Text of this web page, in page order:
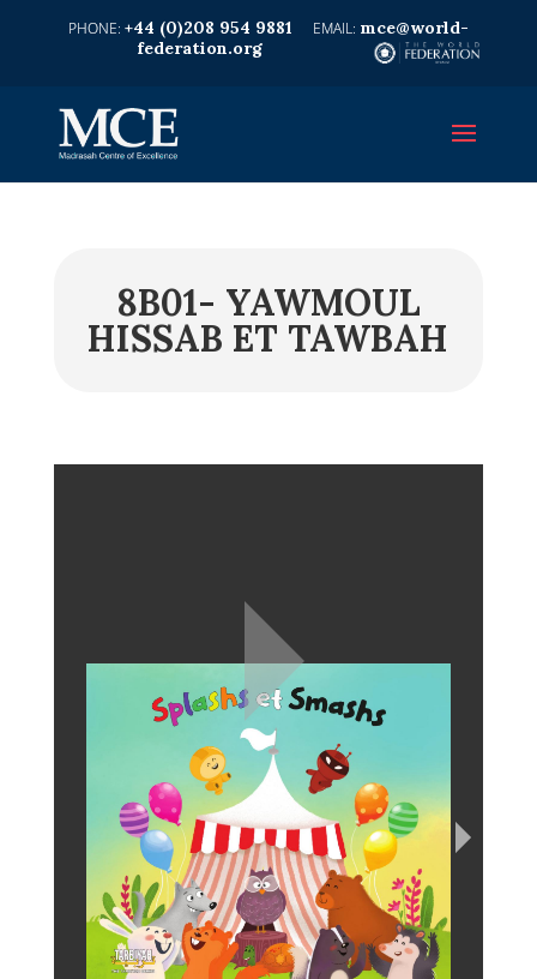
+44 (0)208 954 9881
mce@world-
federation.org
8B01- YAWMOUL
HISSAB ET TAWBAH